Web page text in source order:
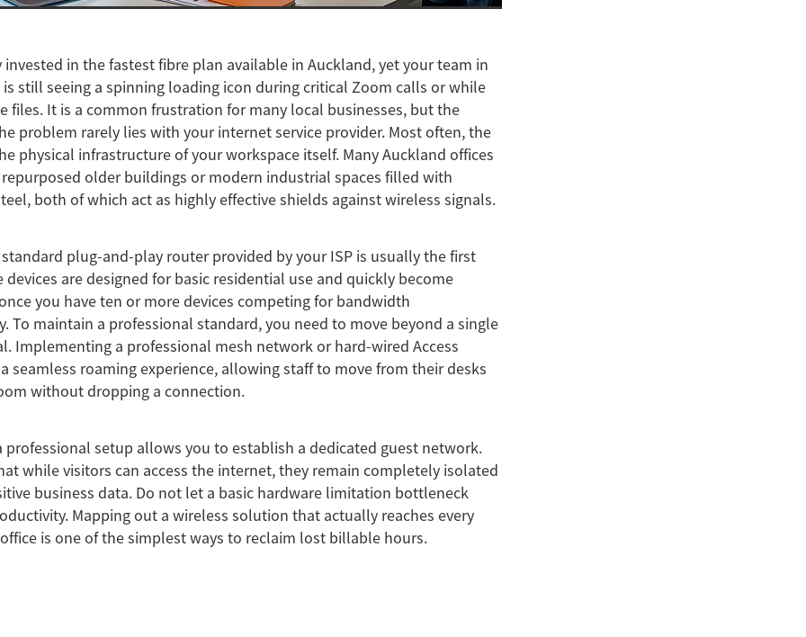
invested in the fastest fibre plan available in Auckland, yet your team in
still seeing a spinning loading icon during critical Zoom calls or while
files. It is a common frustration for many local businesses, but the
problem rarely lies with your internet service provider. Most often, the
physical infrastructure of your workspace itself. Many Auckland offices
older buildings or modern industrial spaces filled with
both of which act as highly effective shields against wireless signals.
plug-and-play router provided by your ISP is usually the first
devices are designed for basic residential use and quickly become
you have ten or more devices competing for bandwidth
To maintain a professional standard, you need to move beyond a single
Implementing a professional mesh network or hard-wired Access
seamless roaming experience, allowing staff to move from their desks
without dropping a connection.
professional setup allows you to establish a dedicated guest network.
while visitors can access the internet, they remain completely isolated
business data. Do not let a basic hardware limitation bottleneck
Mapping out a wireless solution that actually reaches every
is one of the simplest ways to reclaim lost billable hours.